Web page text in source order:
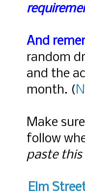
And
random
and the
month. (
Make
follow
paste
Elm